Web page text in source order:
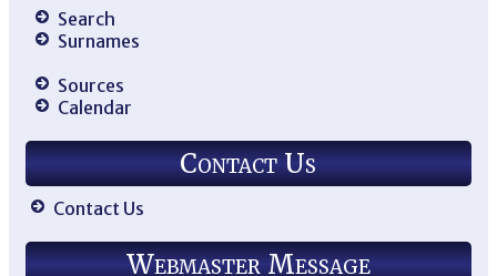
Search
Surnames
Sources
Calendar
Contact Us
Contact Us
Webmaster Message